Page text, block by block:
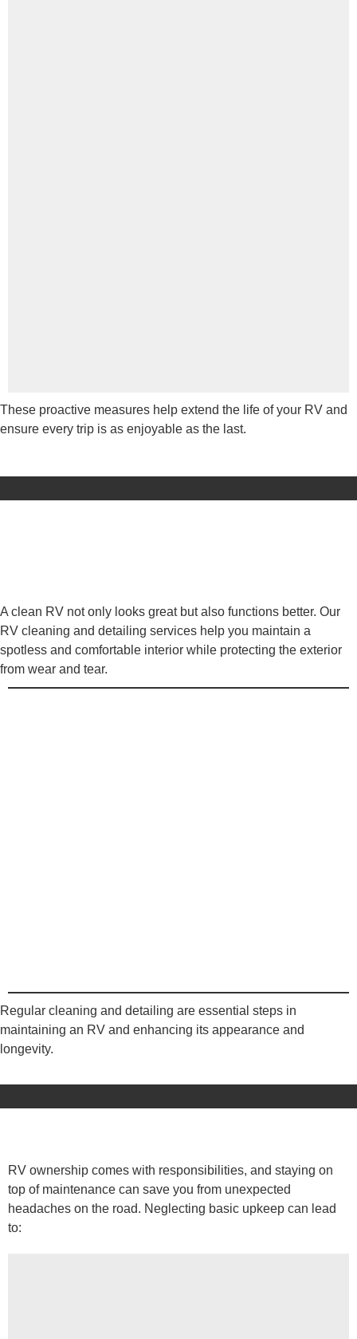
These proactive measures help extend the life of your RV and
ensure every trip is as enjoyable as the last.
A clean RV not only looks great but also functions better. Our
RV cleaning and detailing services help you maintain a
spotless and comfortable interior while protecting the exterior
from wear and tear.
Regular cleaning and detailing are essential steps in
maintaining an RV and enhancing its appearance and
longevity.
RV ownership comes with responsibilities, and staying on
top of maintenance can save you from unexpected
headaches on the road. Neglecting basic upkeep can lead
to: